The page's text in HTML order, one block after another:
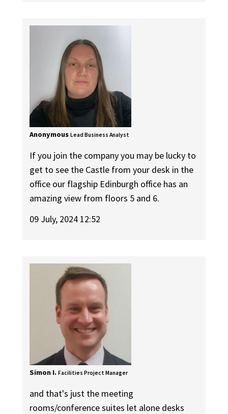
Anonymous Lead Business Analyst
If you join the company you may be lucky to
get to see the Castle from your desk in the
office our flagship Edinburgh office has an
amazing view from floors 5 and 6.
09 July, 2024 12:52
Simon I. Facilities Project Manager
and that's just the meeting
rooms/conference suites let alone desks